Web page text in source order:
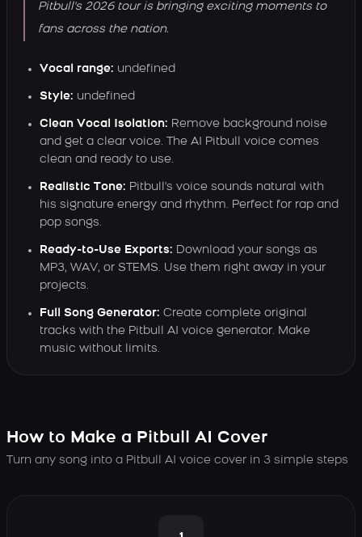
Pitbull's 2026 tour is bringing exciting moments to
fans across the nation.
Vocal range: undefined
Style: undefined
Clean Vocal Isolation: Remove background noise
and get a clear voice. The AI Pitbull voice comes
clean and ready to use.
Realistic Tone: Pitbull's voice sounds natural with
his signature energy and rhythm. Perfect for rap and
pop songs.
Ready-to-Use Exports: Download your songs as
MP3, WAV, or STEMS. Use them right away in your
projects.
Full Song Generator: Create complete original
tracks with the Pitbull AI voice generator. Make
music without limits.
How to Make a Pitbull AI Cover
Turn any song into a Pitbull AI voice cover in 3 simple steps